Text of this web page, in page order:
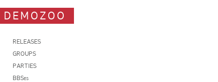
DEMOZOO
RELEASES
GROUPS
PARTIES
BBSes